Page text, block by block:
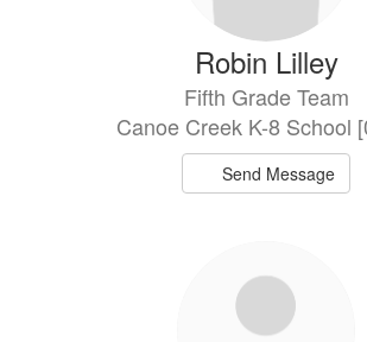
Robin Lilley
Fifth Grade Team
Canoe Creek K-8 School
Send Message